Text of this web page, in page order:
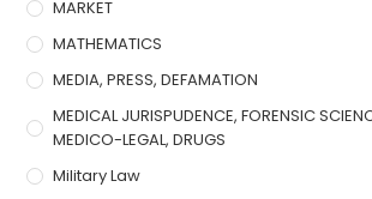
MARKET
MATHEMATICS
MEDIA, PRESS, DEFAMATION
MEDICAL JURISPUDENCE, FORENSIC
MEDICO-LEGAL, DRUGS
Military Law